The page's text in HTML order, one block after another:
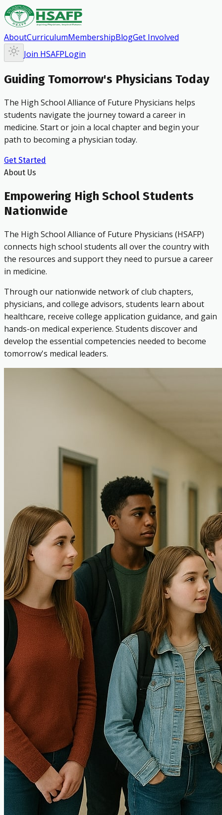
AboutCurriculumMembershipBlogGet Involved
Join HSAFPLogin
Guiding Tomorrow's Physicians Today
The High School Alliance of Future Physicians helps
students navigate the journey toward a career in
medicine. Start or join a local chapter and begin your
path to becoming a physician today.
Get Started
About Us
Empowering High School Students
Nationwide
The High School Alliance of Future Physicians (HSAFP)
connects high school students all over the country with
the resources and support they need to pursue a career
in medicine.
Through our nationwide network of club chapters,
physicians, and college advisors, students learn about
healthcare, receive college application guidance, and gain
hands-on medical experience. Students discover and
develop the essential competencies needed to become
tomorrow's medical leaders.